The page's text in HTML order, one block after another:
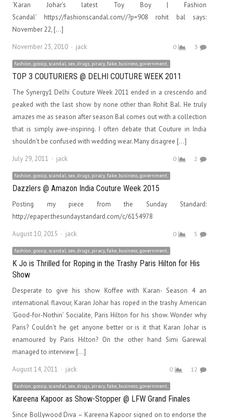
‘Karan Johar’s latest Toy Boy | Fashion
Scandal’ https://fashionscandal.com//?p=908 rohit bal says:
November 22, […]
November 23, 2010
Author
jack 0 3
fashion, gossip, scandal, sex, drugs, piracy, fake, business, government,
TOP 3 COUTURIERS @ DELHI COUTURE WEEK 2011
The Synergy1 Delhi Couture Week 2011 ended in a crescendo and
peaked with the last show by none other than Rohit Bal. He truly
amazes me as season after season Bal comes out with a collection
that is simply awe-inspiring. I often debate that Couture in India
shouldn’t be confused with wedding wear. Many disagree […]
July 29, 2011
Author
jack 0 2
fashion, gossip, scandal, sex, drugs, piracy, fake, business, government,
Dazzlers @ Amazon India Couture Week 2015
Posting my piece from the Sunday Standard:
http://epaper.thesundaystandard.com/c/6154978
August 10, 2015
Author
jack 0 5
fashion, gossip, scandal, sex, drugs, piracy, fake, business, government,
K Jo is Thrilled for Roping in the Trashy Paris Hilton for His
Show
Desperate to give his show Koffee with Karan- Season 4 an
international flavour, Karan Johar has roped in the trashy American
‘Good-for-Nothin’ Socialite, Paris Hilton for his show. Wonder why
Paris? Couldn’t he get anyone better or is it that Karan Johar is
enamoured by Paris Hilton? On the other hand Simi Garewal
managed to interview […]
August 14, 2011
Author
jack 0 12
fashion, gossip, scandal, sex, drugs, piracy, fake, business, government,
Kareena Kapoor as Show-Stopper @ LFW Grand Finales
Since Bollywood Diva – Kareena Kapoor signed on to endorse the